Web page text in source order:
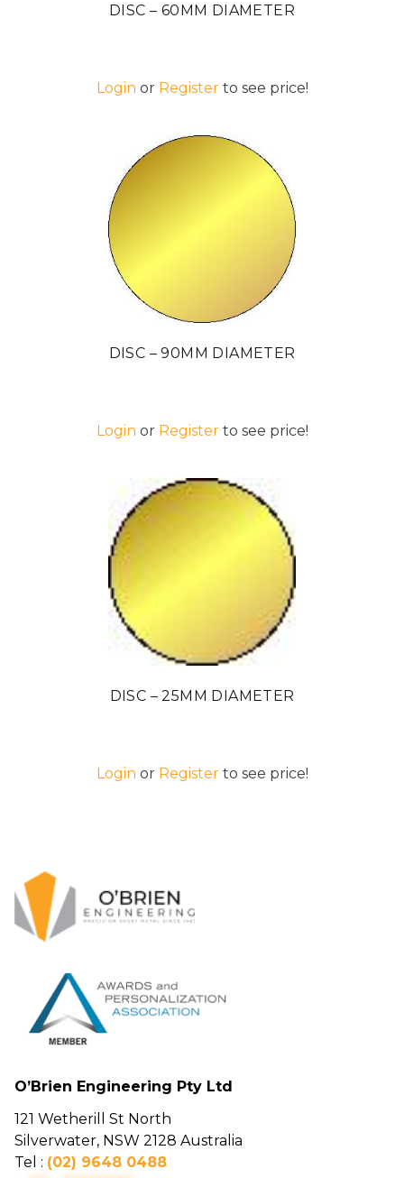
DISC – 60MM DIAMETER
Login or Registerto see price!
DISC – 90MM DIAMETER
Login or Registerto see price!
DISC – 25MM DIAMETER
Login or Registerto see price!
O’Brien Engineering Pty Ltd
121 Wetherill St North
Silverwater, NSW 2128 Australia
Tel : (02) 9648 0488